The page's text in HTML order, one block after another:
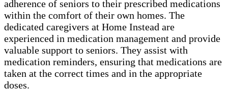
adherence of seniors to their prescribed medications
within the comfort of their own homes. The
dedicated caregivers at Home Instead are
experienced in medication management and provide
valuable support to seniors. They assist with
medication reminders, ensuring that medications are
taken at the correct times and in the appropriate
doses.